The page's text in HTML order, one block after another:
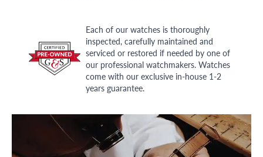
Each of our watches is thoroughly
inspected, carefully maintained and
serviced or restored if needed by one of
our professional watchmakers. Watches
come with our exclusive in-house 1-2
years guarantee.